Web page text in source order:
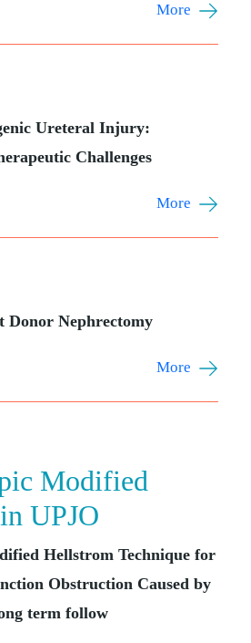
More
Ureteral Injury:
Challenges
More
Donor Nephrectomy
More
Modified
UPJO
Hellstrom Technique for
Obstruction Caused by
term follow